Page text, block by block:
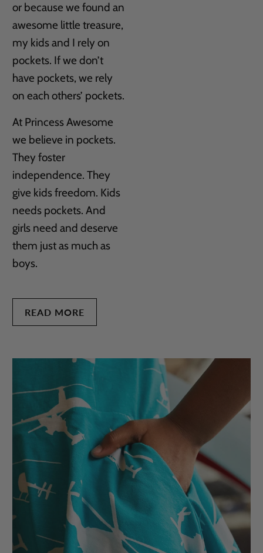
or because we found an
awesome little treasure,
my kids and I rely on
pockets. If we don’t
have pockets, we rely
on each others’ pockets.
At Princess Awesome
we believe in pockets.
They foster
independence. They
give kids freedom. Kids
needs pockets. And
girls need and deserve
them just as much as
boys.
READ MORE